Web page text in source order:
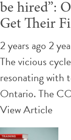
be hired”:
Get Their
2 years ago 2
The vicious
resonating with
Ontario. The
View Article